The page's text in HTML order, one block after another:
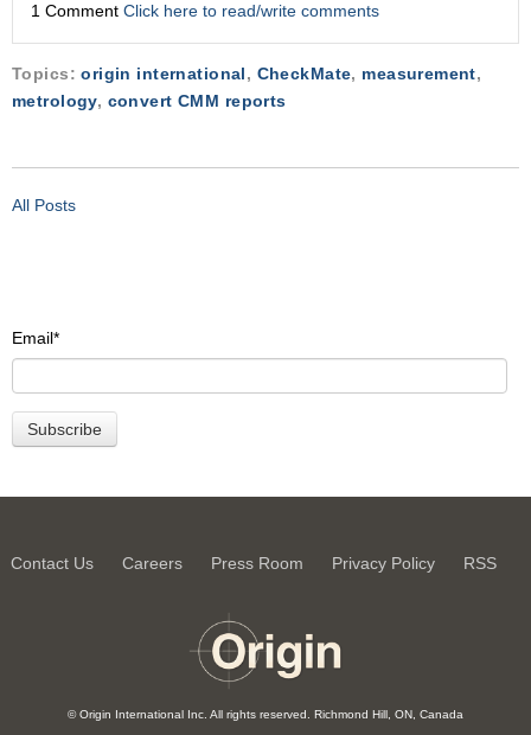
1 Comment Click here to read/write comments
Topics:origin international, CheckMate, measurement,
metrology, convert CMM reports
All Posts
Email*
Contact Us Careers Press Room Privacy Policy RSS
© Origin International Inc. All rights reserved. Richmond Hill, ON, Canada